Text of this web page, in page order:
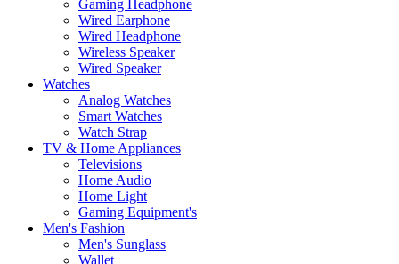
Gaming Headphone
Wired Earphone
Wired Headphone
Wireless Speaker
Wired Speaker
Watches
Analog Watches
Smart Watches
Watch Strap
TV & Home Appliances
Televisions
Home Audio
Home Light
Gaming Equipment's
Men's Fashion
Men's Sunglass
Wallet